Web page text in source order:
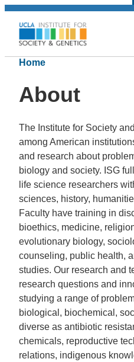
Home
About
The Institute for Society
among American
and research about
biology and society. ISG
life science researchers
sciences, history,
Faculty have training in
bioethics, medicine,
evolutionary biology,
counseling, public health,
studies. Our research and
research questions and
studying a range of
biological, biochemical,
diverse as antibiotic
chemicals, reproductive
relations, indigenous